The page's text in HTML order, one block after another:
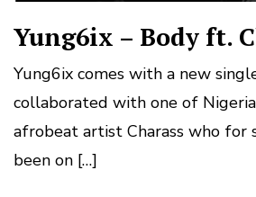
Yung6ix – Body ft.
Yung6ix comes with a new
collaborated with one of
afrobeat artist Charass who for
been on […]